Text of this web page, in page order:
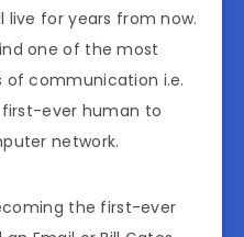
for years from now.
one of the most
of communication i.e.
first-ever human to
network.
the first-ever